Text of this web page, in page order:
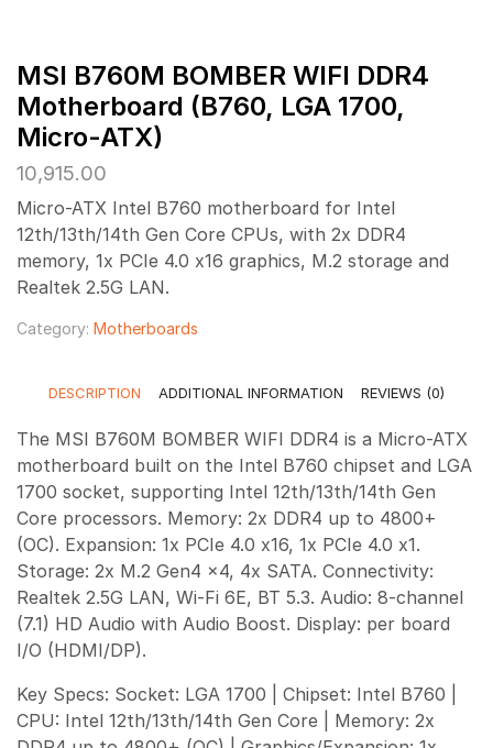
MSI B760M BOMBER WIFI DDR4
Motherboard (B760, LGA 1700,
Micro-ATX)
10,915.00
Micro-ATX Intel B760 motherboard for Intel
12th/13th/14th Gen Core CPUs, with 2x DDR4
memory, 1x PCIe 4.0 x16 graphics, M.2 storage and
Realtek 2.5G LAN.
Category: Motherboards
DESCRIPTION ADDITIONAL INFORMATION REVIEWS (0)
The MSI B760M BOMBER WIFI DDR4 is a Micro-ATX
motherboard built on the Intel B760 chipset and LGA
1700 socket, supporting Intel 12th/13th/14th Gen
Core processors. Memory: 2x DDR4 up to 4800+
(OC). Expansion: 1x PCIe 4.0 x16, 1x PCIe 4.0 x1.
Storage: 2x M.2 Gen4 x4, 4x SATA. Connectivity:
Realtek 2.5G LAN, Wi-Fi 6E, BT 5.3. Audio: 8-channel
(7.1) HD Audio with Audio Boost. Display: per board
I/O (HDMI/DP).
Key Specs: Socket: LGA 1700 | Chipset: Intel B760 |
CPU: Intel 12th/13th/14th Gen Core | Memory: 2x